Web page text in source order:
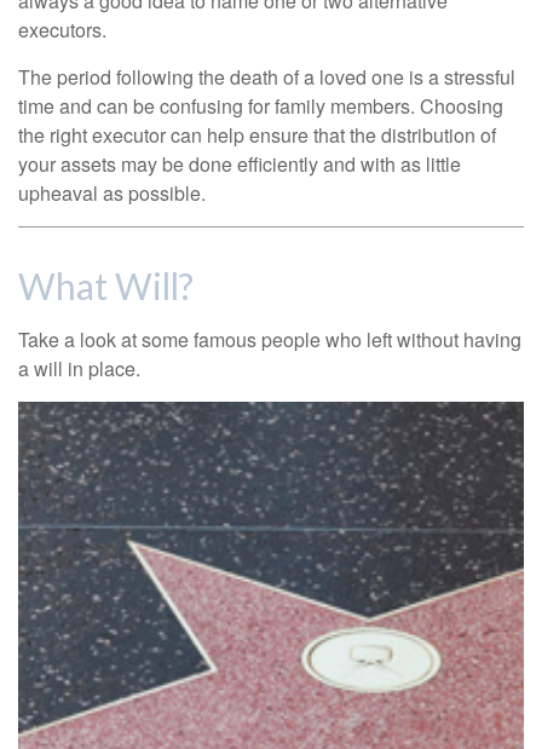
executors.
The period following the death of a loved one is a stressful
time and can be confusing for family members. Choosing
the right executor can help ensure that the distribution of
your assets may be done efficiently and with as little
upheaval as possible.
What Will?
Take a look at some famous people who left without having
a will in place.